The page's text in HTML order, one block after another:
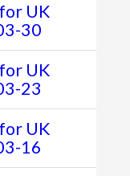
UK
30
UK
23
UK
16